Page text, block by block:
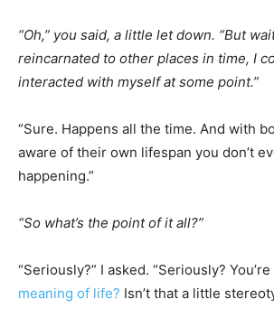
“Oh,” you said, a little let down. “But
reincarnated to other places in time, I
interacted with myself at some point.”
“Sure. Happens all the time. And with
aware of their own lifespan you don’t
happening.”
“So what’s the point of it all?”
“Seriously?” I asked. “Seriously?
meaning of life? Isn’t that a little